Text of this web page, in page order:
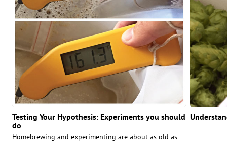
Testing Your Hypothesis: Experiments you should
do
Homebrewing and experimenting are about as old as